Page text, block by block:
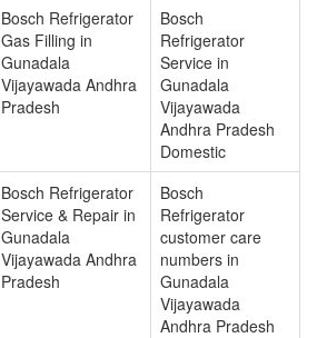
Bosch Refrigerator
Gas Filling in
Gunadala
Vijayawada Andhra
Pradesh
Bosch
Refrigerator
Service in
Gunadala
Vijayawada
Andhra Pradesh
Domestic
Bosch Refrigerator
Service & Repair in
Gunadala
Vijayawada Andhra
Pradesh
Bosch
Refrigerator
customer care
numbers in
Gunadala
Vijayawada
Andhra Pradesh